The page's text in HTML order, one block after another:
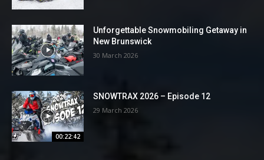
Unforgettable Snowmobiling Getaway in
New Brunswick
30 March 2026
00:22:42
SNOWTRAX 2026 – Episode 12
29 March 2026